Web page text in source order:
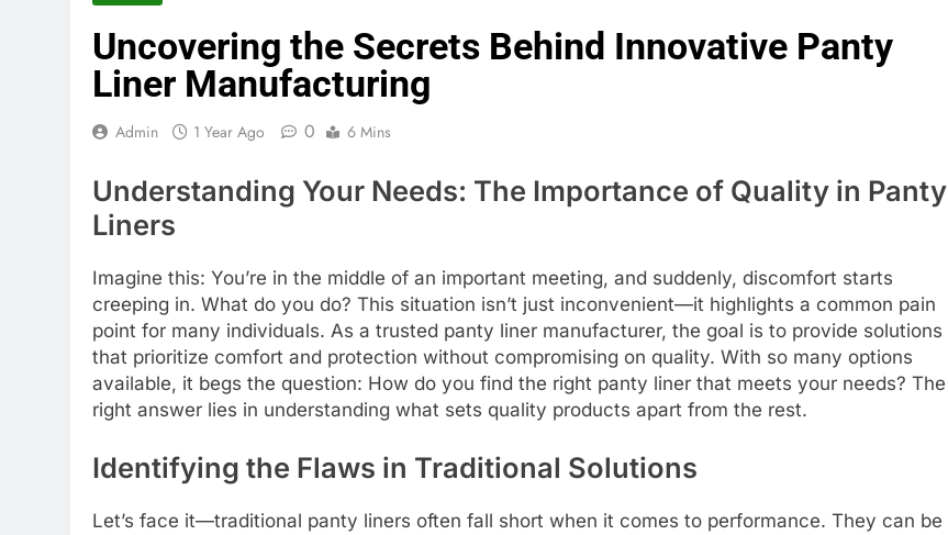
Uncovering the Secrets Behind Innovative Panty
Liner Manufacturing
Admin 1 Year Ago 0 6 Mins
Understanding Your Needs: The Importance of Quality in Panty
Liners
Imagine this: You’re in the middle of an important meeting, and suddenly, discomfort starts
creeping in. What do you do? This situation isn’t just inconvenient—it highlights a common pain
point for many individuals. As a trusted panty liner manufacturer, the goal is to provide solutions
that prioritize comfort and protection without compromising on quality. With so many options
available, it begs the question: How do you find the right panty liner that meets your needs? The
right answer lies in understanding what sets quality products apart from the rest.
Identifying the Flaws in Traditional Solutions
Let’s face it—traditional panty liners often fall short when it comes to performance. They can be